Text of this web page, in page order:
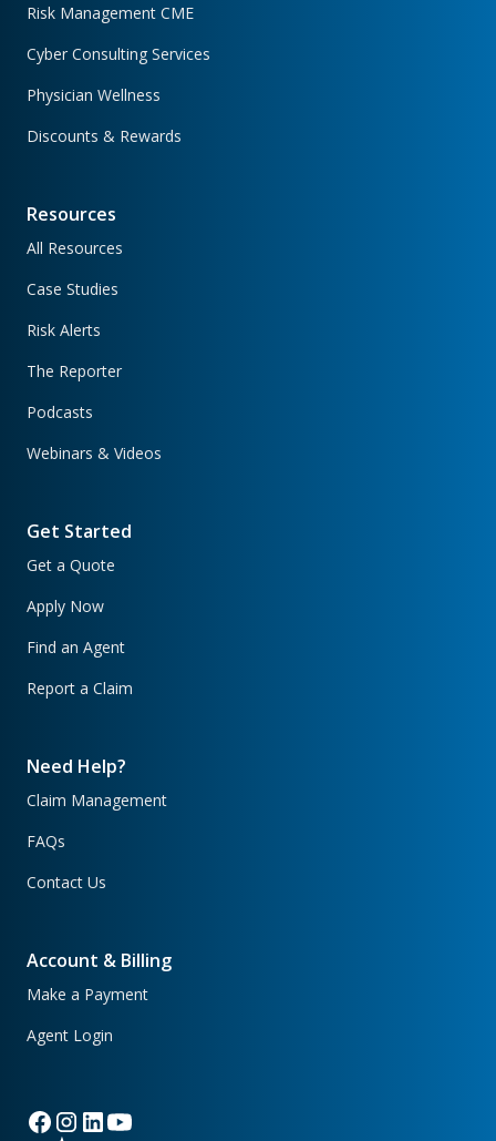
Risk Management CME
Cyber Consulting Services
Physician Wellness
Discounts & Rewards
Resources
All Resources
Case Studies
Risk Alerts
The Reporter
Podcasts
Webinars & Videos
Get Started
Get a Quote
Apply Now
Find an Agent
Report a Claim
Need Help?
Claim Management
FAQs
Contact Us
Account & Billing
Make a Payment
Agent Login